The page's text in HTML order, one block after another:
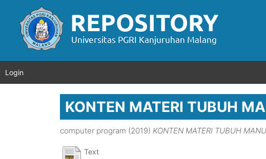
Login
KONTEN MATERI TUBUH
computer program (2019) KONTEN MATERI TUBUH
Text